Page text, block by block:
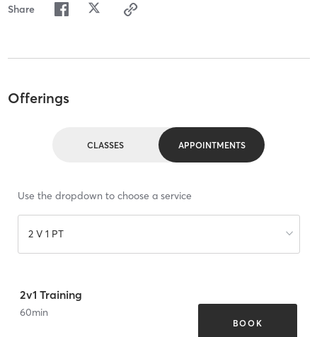
Share
Offerings
CLASSES APPOINTMENTS
Use the dropdown to choose a service
2 V 1 PT
2v1 Training
60min
BOOK